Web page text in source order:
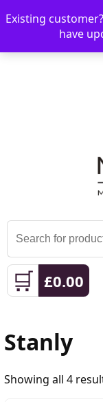
☰ 📞 08006893518
Search
for:
🛒 £0.00
Stanly
Showing all 4
Existing
have